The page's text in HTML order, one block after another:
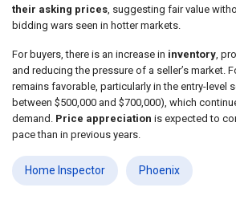
their asking prices, suggesting fair value
bidding wars seen in hotter markets.
For buyers, there is an increase in inventory,
and reducing the pressure of a seller’s market.
remains favorable, particularly in the entry-level
between $500,000 and $700,000), which
demand. Price appreciation is expected to
pace than in previous years​.
Home Inspector Phoenix